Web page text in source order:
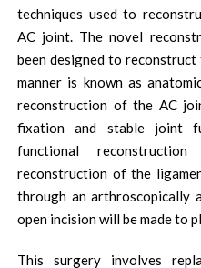
techniques used to
AC joint. The novel
been designed to
manner is known as
reconstruction of the AC
fixation and stable joint
functional
reconstruction of the
through an arthroscopically
open incision will be made to
This surgery involves